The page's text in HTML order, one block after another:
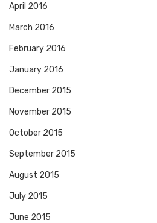
April 2016
March 2016
February 2016
January 2016
December 2015
November 2015
October 2015
September 2015
August 2015
July 2015
June 2015